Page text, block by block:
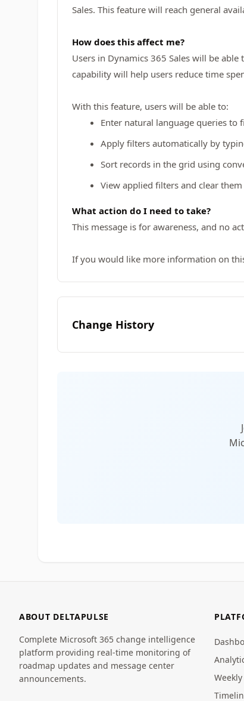
Sales. This feature will reach general
How does this affect me?
Users in Dynamics 365 Sales will be
capability will help users reduce time
With this feature, users will be able to:
Enter natural language queries to
Apply filters automatically by
Sort records in the grid using
View applied filters and clear
What action do I need to take?
This message is for awareness, and no
If you would like more information on
Change History
ABOUT DELTAPULSE
Complete Microsoft 365 change intelligence
platform providing real-time monitoring of
roadmap updates and message center
announcements.